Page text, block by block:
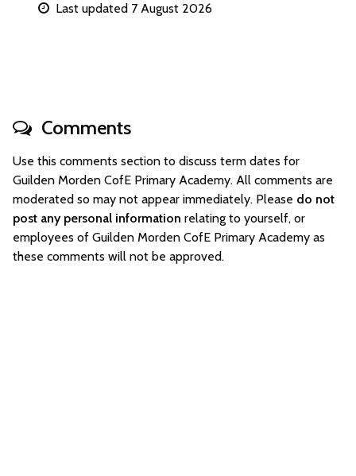
Last updated 7 August 2026
Comments
Use this comments section to discuss term dates for
Guilden Morden CofE Primary Academy. All comments are
moderated so may not appear immediately. Please do not
post any personal information relating to yourself, or
employees of Guilden Morden CofE Primary Academy as
these comments will not be approved.